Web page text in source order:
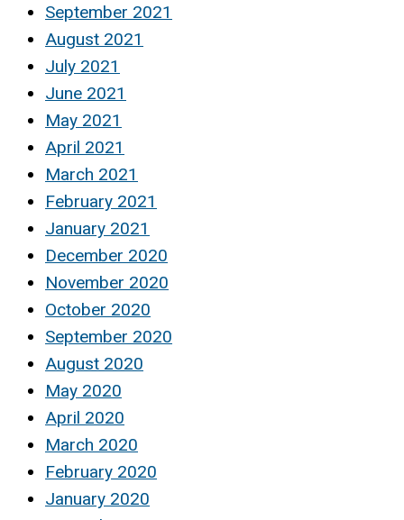
September 2021
August 2021
July 2021
June 2021
May 2021
April 2021
March 2021
February 2021
January 2021
December 2020
November 2020
October 2020
September 2020
August 2020
May 2020
April 2020
March 2020
February 2020
January 2020